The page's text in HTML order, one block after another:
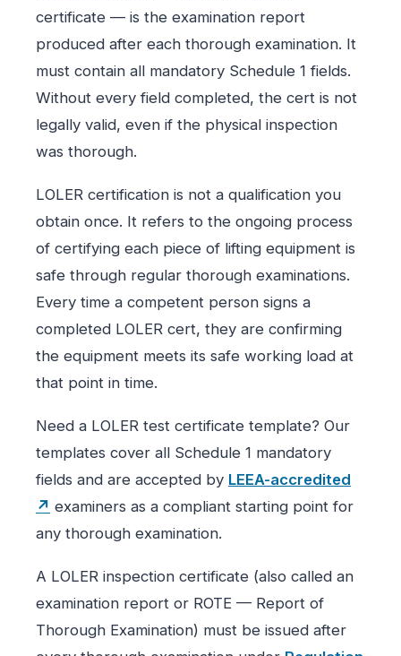
certificate — is the examination report
produced after each thorough examination. It
must contain all mandatory Schedule 1 fields.
Without every field completed, the cert is not
legally valid, even if the physical inspection
was thorough.
LOLER certification is not a qualification you
obtain once. It refers to the ongoing process
of certifying each piece of lifting equipment is
safe through regular thorough examinations.
Every time a competent person signs a
completed LOLER cert, they are confirming
the equipment meets its safe working load at
that point in time.
Need a LOLER test certificate template? Our
templates cover all Schedule 1 mandatory
fields and are accepted by LEEA-accredited
↗ examiners as a compliant starting point for
any thorough examination.
A LOLER inspection certificate (also called an
examination report or ROTE — Report of
Thorough Examination) must be issued after